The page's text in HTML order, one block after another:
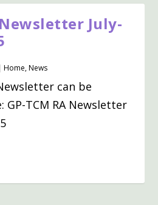
Newsletter July-
Home,News
can be
GP-TCM RA Newsletter